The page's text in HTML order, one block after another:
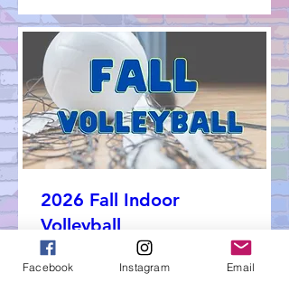
2026 Fall Indoor
Volleyball
Sun, Sep 13
More info
Facebook Instagram Email